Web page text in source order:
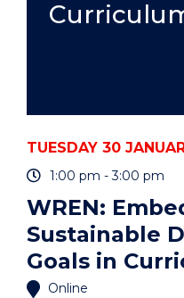
TUESDAY 30
1:00 pm - 3:00 pm
WREN:
Sustainable
Goals in
Online